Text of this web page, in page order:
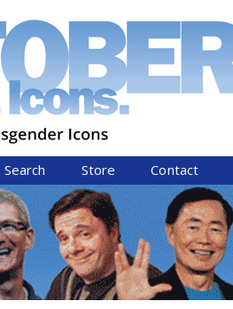
Store Contact